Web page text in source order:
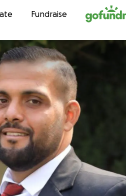
to contentFundraise